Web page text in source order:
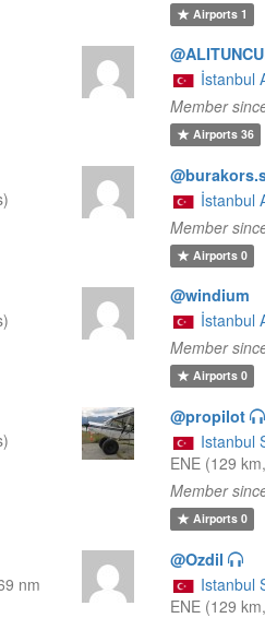
Airports1
İstanbul
Member
Airports36
İstanbul
Member
Airports0
@windium
İstanbul
Member
Airports0
@propilot
Istanbul
ENE (129
Member
Airports0
nm
@Ozdil
Istanbul
ENE (129